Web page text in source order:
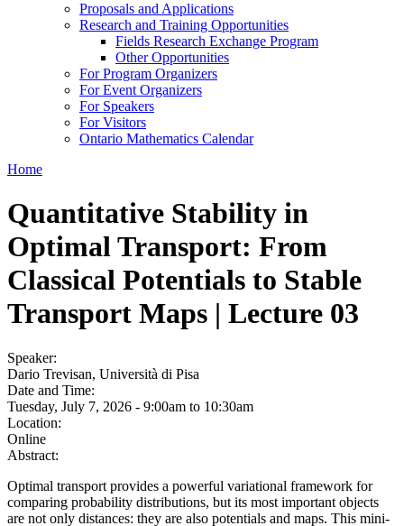
Proposals and Applications
Research and Training Opportunities
Fields Research Exchange Program
Other Opportunities
For Program Organizers
For Event Organizers
For Speakers
For Visitors
Ontario Mathematics Calendar
Home
Quantitative Stability in
Optimal Transport: From
Classical Potentials to Stable
Transport Maps | Lecture 03
Speaker:
Dario Trevisan, Università di Pisa
Date and Time:
Tuesday, July 7, 2026 - 9:00am to 10:30am
Location:
Online
Abstract:
Optimal transport provides a powerful variational framework for
comparing probability distributions, but its most important objects
are not only distances: they are also potentials and maps. This mini-